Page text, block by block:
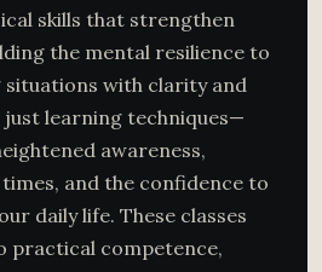
skills that strengthen
the mental resilience to
with clarity and
just learning techniques—
awareness,
and the confidence to
daily life. These classes
competence,